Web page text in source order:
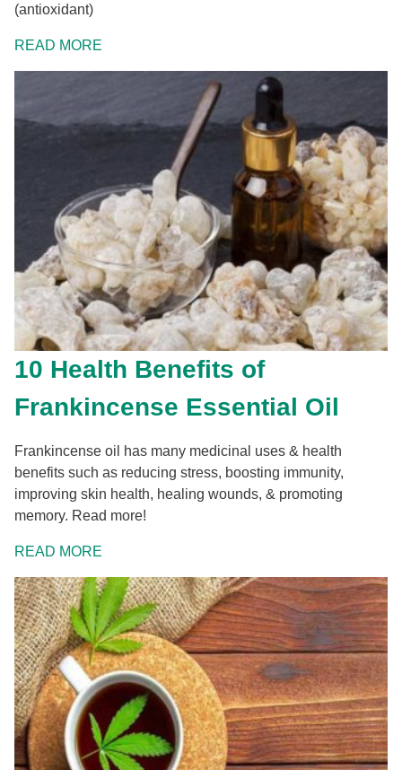
(antioxidant)
READ MORE
10 Health Benefits of
Frankincense Essential Oil
Frankincense oil has many medicinal uses & health
benefits such as reducing stress, boosting immunity,
improving skin health, healing wounds, & promoting
memory. Read more!
READ MORE